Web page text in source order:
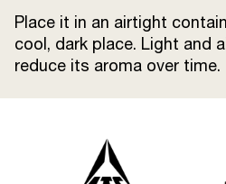
Place it in an airtight
cool, dark place. Light and
reduce its aroma over time.